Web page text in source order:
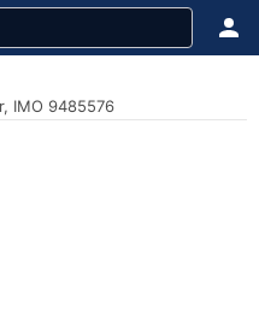
IMO 9485576